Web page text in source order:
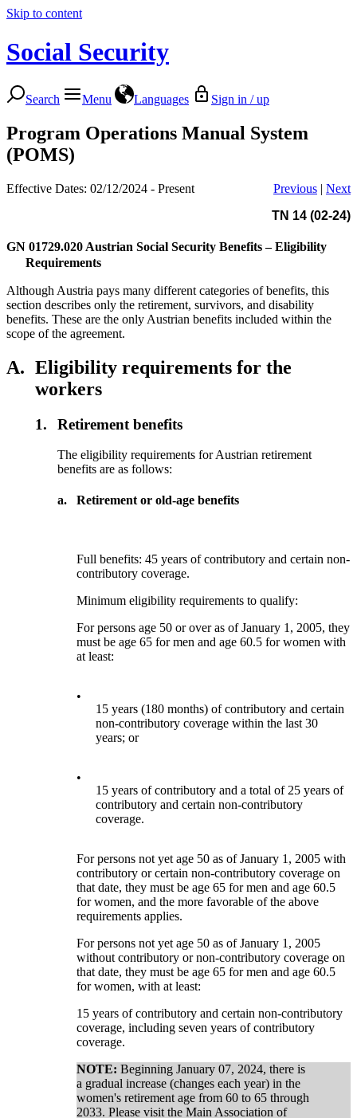
Skip to content
Social Security
Search Menu Languages Sign in / up
Program Operations Manual System
(POMS)
Effective Dates: 02/12/2024 - Present Previous | Next
TN 14 (02-24)
GN 01729.020 Austrian Social Security Benefits – Eligibility
Requirements
Although Austria pays many different categories of benefits, this
section describes only the retirement, survivors, and disability
benefits. These are the only Austrian benefits included within the
scope of the agreement.
A. Eligibility requirements for the
workers
1. Retirement benefits
The eligibility requirements for Austrian retirement
benefits are as follows:
a. Retirement or old-age benefits
Full benefits: 45 years of contributory and certain non-
contributory coverage.
Minimum eligibility requirements to qualify:
For persons age 50 or over as of January 1, 2005, they
must be age 65 for men and age 60.5 for women with
at least:
•
15 years (180 months) of contributory and certain
non-contributory coverage within the last 30
years; or
•
15 years of contributory and a total of 25 years of
contributory and certain non-contributory
coverage.
For persons not yet age 50 as of January 1, 2005 with
contributory or certain non-contributory coverage on
that date, they must be age 65 for men and age 60.5
for women, and the more favorable of the above
requirements applies.
For persons not yet age 50 as of January 1, 2005
without contributory or non-contributory coverage on
that date, they must be age 65 for men and age 60.5
for women, with at least:
15 years of contributory and certain non-contributory
coverage, including seven years of contributory
coverage.
NOTE:Beginning January 07, 2024, there is
a gradual increase (changes each year) in the
women's retirement age from 60 to 65 through
2033. Please visit the Main Association of